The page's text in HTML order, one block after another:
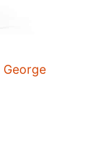
George